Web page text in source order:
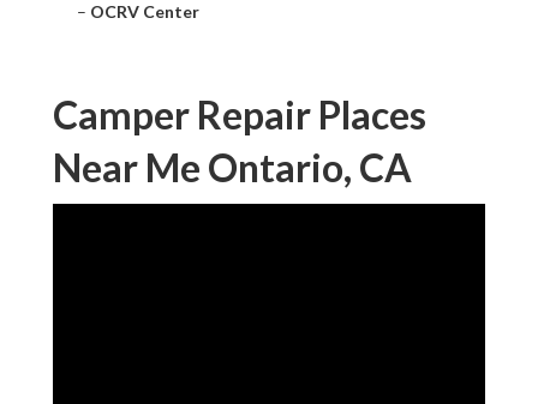
– OCRV Center
Camper Repair Places
Near Me Ontario, CA